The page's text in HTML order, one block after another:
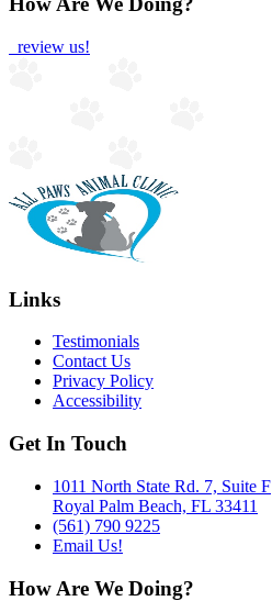
review us!
Links
Testimonials
Contact Us
Privacy Policy
Accessibility
Get In Touch
1011 North State Rd. 7, Suite F
Royal Palm Beach, FL 33411
(561) 790 9225
Email Us!
How Are We Doing?